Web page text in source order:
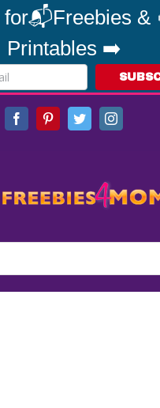
&
Printables ➡️
FacebookPinterestTwitterInstagram